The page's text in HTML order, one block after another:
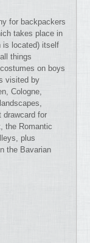
for backpackers
takes place in
is located) itself
things
on boys
visited by
Cologne,
drawcard for
the Romantic
plus
the Bavarian